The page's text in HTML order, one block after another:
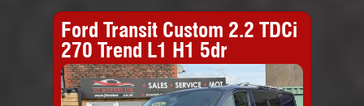
Ford Transit Custom 2.2 TDCi
270 Trend L1 H1 5dr